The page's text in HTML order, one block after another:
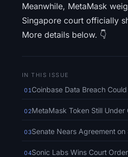
Meanwhile, MetaMask
Singapore court officially
More details below. 👇
IN THIS ISSUE
01 Coinbase Data Breach
02MetaMask Token Still
03Senate Nears Agreement
04Sonic Labs Wins Court